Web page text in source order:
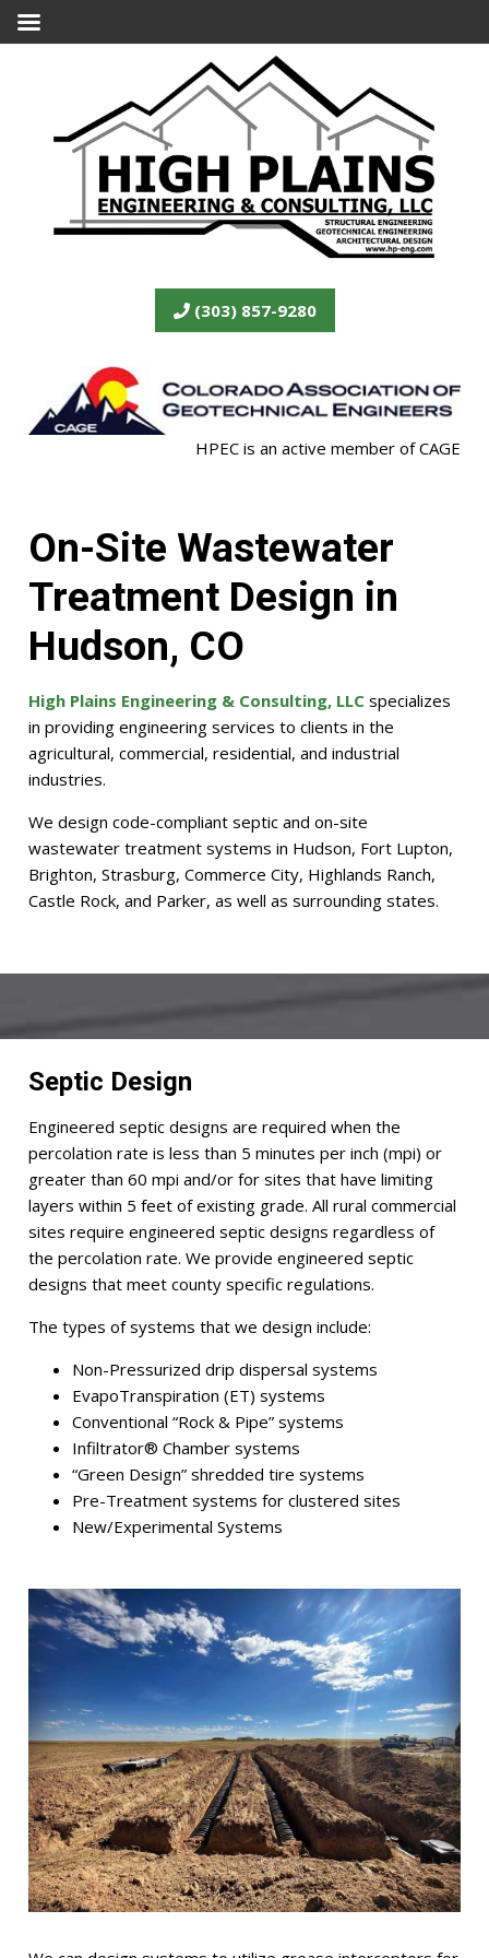
(303) 857-9280
HPEC is an active member of CAGE
On-Site Wastewater
Treatment Design in
Hudson, CO
High Plains Engineering & Consulting, LLC specializes
in providing engineering services to clients in the
agricultural, commercial, residential, and industrial
industries.
We design code-compliant septic and on-site
wastewater treatment systems in Hudson, Fort Lupton,
Brighton, Strasburg, Commerce City, Highlands Ranch,
Castle Rock, and Parker, as well as surrounding states.
Septic Design
Engineered septic designs are required when the
percolation rate is less than 5 minutes per inch (mpi) or
greater than 60 mpi and/or for sites that have limiting
layers within 5 feet of existing grade. All rural commercial
sites require engineered septic designs regardless of
the percolation rate. We provide engineered septic
designs that meet county specific regulations.
The types of systems that we design include:
Non-Pressurized drip dispersal systems
EvapoTranspiration (ET) systems
Conventional “Rock & Pipe” systems
Infiltrator® Chamber systems
“Green Design” shredded tire systems
Pre-Treatment systems for clustered sites
New/Experimental Systems